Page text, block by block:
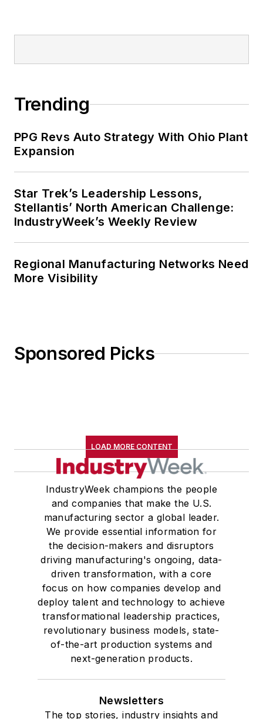
Trending
PPG Revs Auto Strategy With Ohio Plant
Expansion
Star Trek’s Leadership Lessons,
Stellantis’ North American Challenge:
IndustryWeek’s Weekly Review
Regional Manufacturing Networks Need
More Visibility
Sponsored Picks
LOAD MORE CONTENT
IndustryWeek champions the people
and companies that make the U.S.
manufacturing sector a global leader.
We provide essential information for
the decision-makers and disruptors
driving manufacturing's ongoing, data-
driven transformation, with a core
focus on how companies develop and
deploy talent and technology to achieve
transformational leadership practices,
revolutionary business models, state-
of-the-art production systems and
next-generation products.
Newsletters
The top stories, industry insights and